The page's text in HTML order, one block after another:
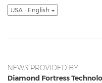
USA - English
NEWS PROVIDED BY
Diamond Fortress